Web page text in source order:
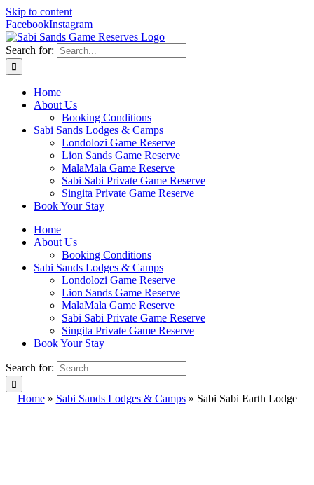
Skip to content
FacebookInstagram
Search for:
Home
About Us
Booking Conditions
Sabi Sands Lodges & Camps
Londolozi Game Reserve
Lion Sands Game Reserve
MalaMala Game Reserve
Sabi Sabi Private Game Reserve
Singita Private Game Reserve
Book Your Stay
Home
About Us
Booking Conditions
Sabi Sands Lodges & Camps
Londolozi Game Reserve
Lion Sands Game Reserve
MalaMala Game Reserve
Sabi Sabi Private Game Reserve
Singita Private Game Reserve
Book Your Stay
Search for:
Home» Sabi Sands Lodges & Camps» Sabi Sabi Earth Lodge